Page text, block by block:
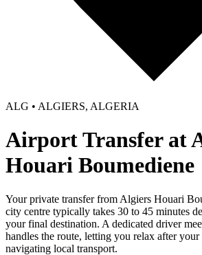
ALG • ALGIERS, ALGERIA
Airport Transfer at
Houari Boumediene
Your private transfer from Algiers Houari
city centre typically takes 30 to 45 minutes
your final destination. A dedicated driver
handles the route, letting you relax after
navigating local transport.